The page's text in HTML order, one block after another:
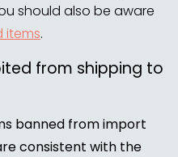
should also be aware
items.
from shipping to
banned from import
consistent with the